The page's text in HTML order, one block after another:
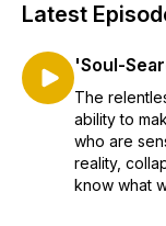
Latest
'Soul-
The
ability to
who are
reality,
know what